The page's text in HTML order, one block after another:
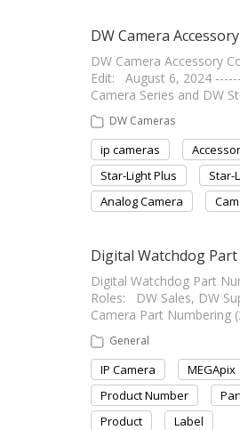
DW Camera
DW Camera Accessory
Edit: August 6, 2024
Camera Series and DW
DW Cameras
ip cameras
Star-Light Plus
Star-
Analog Camera
Digital Watchdog
Digital Watchdog Part
Roles: DW Sales, DW
Camera Part Numbering
General
IP Camera MEGApix
Product Number
Product
Label